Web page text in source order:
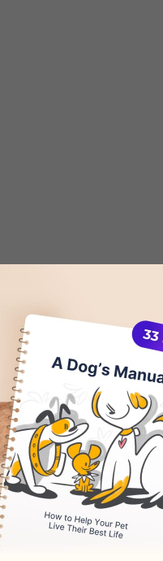
separation anxiety
this behavioral
causes for this